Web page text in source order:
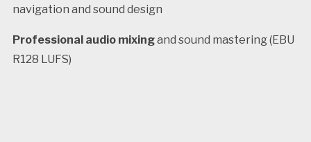
navigation and sound design
Professional audio mixingand sound mastering (EBU
R128 LUFS)